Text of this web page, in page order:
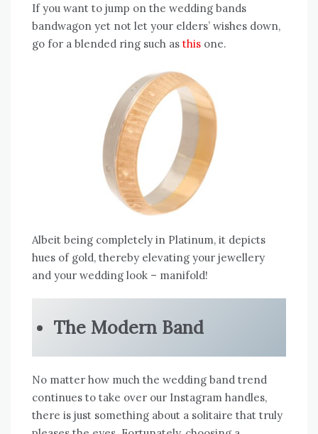
If you want to jump on the wedding bands
bandwagon yet not let your elders’ wishes down,
go for a blended ring such as this one.
Albeit being completely in Platinum, it depicts
hues of gold, thereby elevating your jewellery
and your wedding look – manifold!
The Modern Band
No matter how much the wedding band trend
continues to take over our Instagram handles,
there is just something about a solitaire that truly